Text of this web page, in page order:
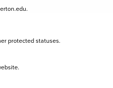
.
protected statuses.